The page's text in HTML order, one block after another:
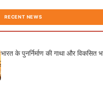
RECENT NEWS
भारत के पुनर्निर्माण की गाथा और विकसित